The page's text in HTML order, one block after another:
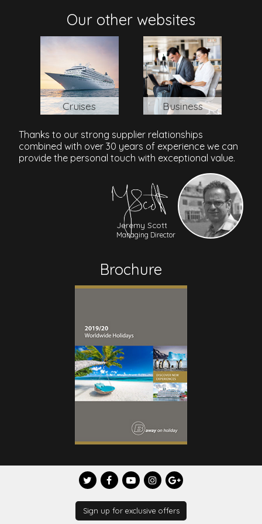
Our other websites
Cruises Business
Thanks to our strong supplier relationships
combined with over 30 years of experience we can
provide the personal touch with exceptional value.
Jeremy Scott
Managing Director
Brochure
Sign up for exclusive offers